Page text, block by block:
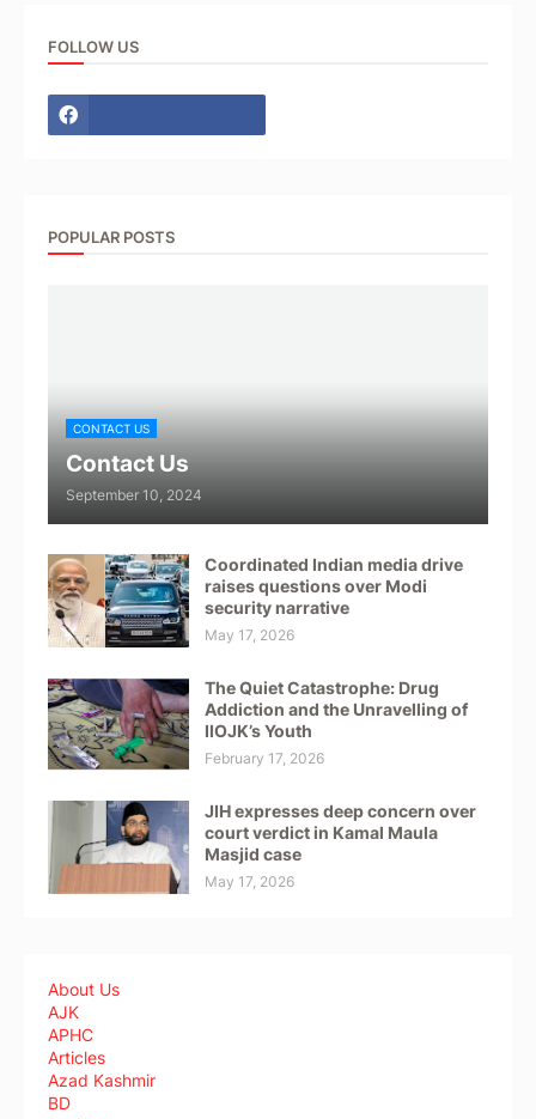
FOLLOW US
POPULAR POSTS
CONTACT US
Contact Us
September 10, 2024
Coordinated Indian media drive
raises questions over Modi
security narrative
May 17, 2026
The Quiet Catastrophe: Drug
Addiction and the Unravelling of
IIOJK’s Youth
February 17, 2026
JIH expresses deep concern over
court verdict in Kamal Maula
Masjid case
May 17, 2026
About Us
AJK
APHC
Articles
Azad Kashmir
BD